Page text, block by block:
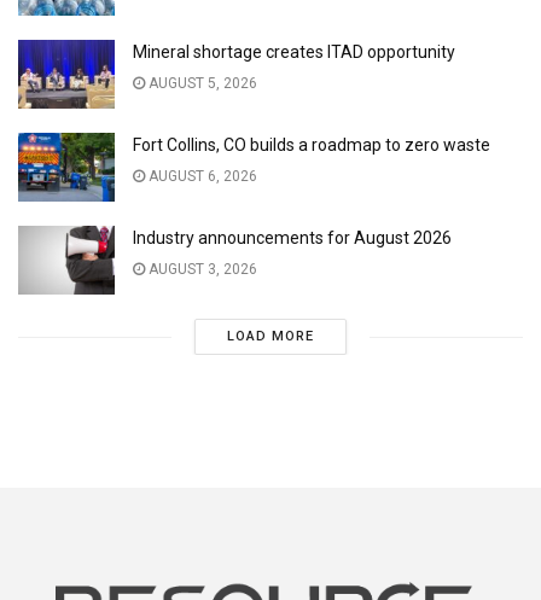
Mineral shortage creates ITAD opportunity
AUGUST 5, 2026
Fort Collins, CO builds a roadmap to zero waste
AUGUST 6, 2026
Industry announcements for August 2026
AUGUST 3, 2026
LOAD MORE